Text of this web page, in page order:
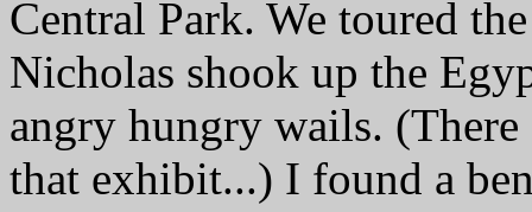
Central Park. We toured
Nicholas shook up the
angry hungry wails.
that exhibit...) I found a